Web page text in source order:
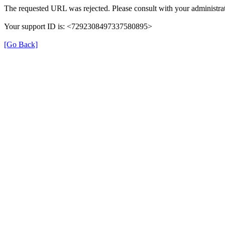
The requested URL was rejected. Please consult with your
Your support ID is: <7292308497337580895>
[Go Back]